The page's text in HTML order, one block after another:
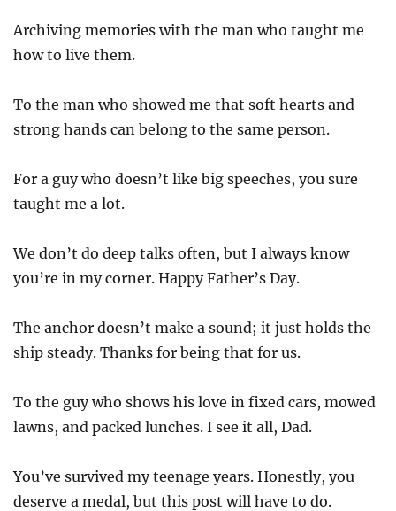
Archiving memories with the man who taught me
how to live them.
To the man who showed me that soft hearts and
strong hands can belong to the same person.
For a guy who doesn’t like big speeches, you sure
taught me a lot.
We don’t do deep talks often, but I always know
you’re in my corner. Happy Father’s Day.
The anchor doesn’t make a sound; it just holds the
ship steady. Thanks for being that for us.
To the guy who shows his love in fixed cars, mowed
lawns, and packed lunches. I see it all, Dad.
You’ve survived my teenage years. Honestly, you
deserve a medal, but this post will have to do.